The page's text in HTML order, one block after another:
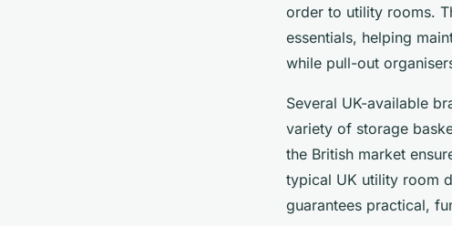
order to utility rooms.
essentials, helping
while pull-out
Several UK-available
variety of storage
the British market
typical UK utility room
guarantees practical,